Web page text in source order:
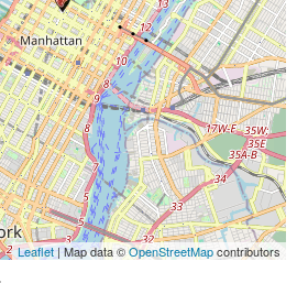
Leaflet| Map data ©OpenStreetMapcontributors